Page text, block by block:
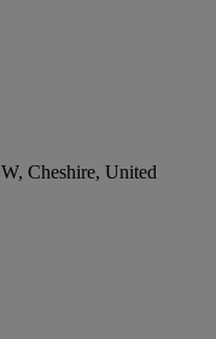
Cheshire, United